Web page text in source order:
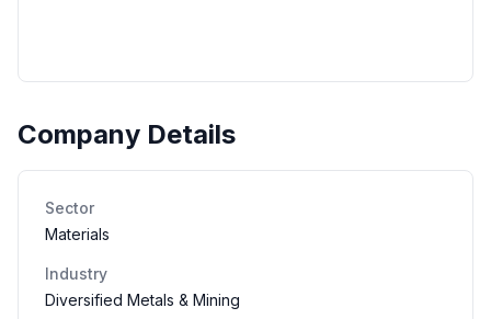
Company Details
Sector
Materials
Industry
Diversified Metals & Mining